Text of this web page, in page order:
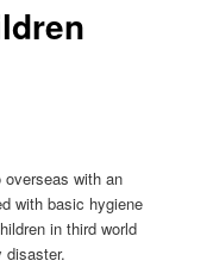
with an
with basic hygiene
in third world
disaster.